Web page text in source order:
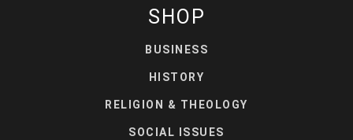
SHOP
BUSINESS
HISTORY
RELIGION & THEOLOGY
SOCIAL ISSUES